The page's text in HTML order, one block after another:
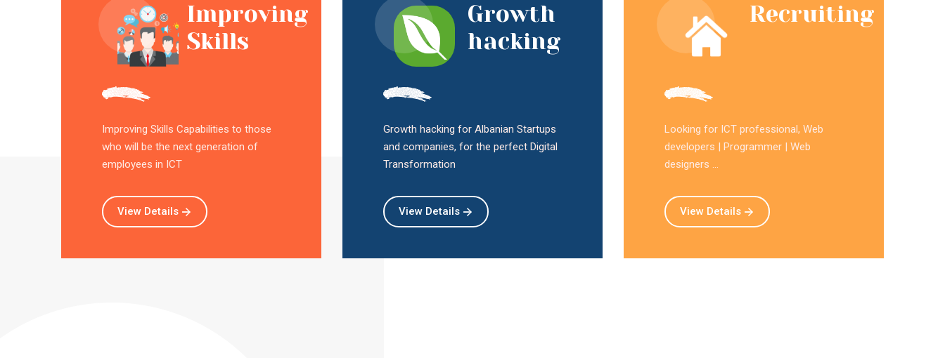
Improving
Skills
Improving Skills Capabilities to those
who will be the next generation of
employees in ICT
View Details
Growth
hacking
Growth hacking for Albanian Startups
and companies, for the perfect Digital
Transformation
View Details
Recruiting
Looking for ICT professional, Web
developers | Programmer | Web
designers ...
View Details